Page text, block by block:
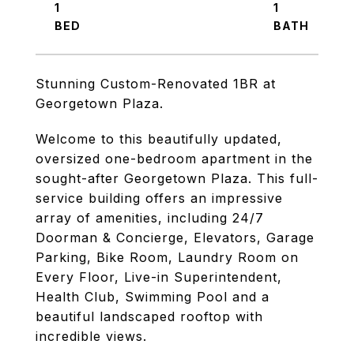
Stunning Custom-Renovated 1BR at
Georgetown Plaza.
Welcome to this beautifully updated,
oversized one-bedroom apartment in the
sought-after Georgetown Plaza. This full-
service building offers an impressive
array of amenities, including 24/7
Doorman & Concierge, Elevators, Garage
Parking, Bike Room, Laundry Room on
Every Floor, Live-in Superintendent,
Health Club, Swimming Pool and a
beautiful landscaped rooftop with
incredible views.
1
1